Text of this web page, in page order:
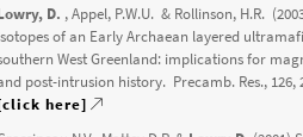
D. , Appel, P.W.U. & Rollinson, H.R.
of an Early Archaean layered
West Greenland: implications for
post-intrusion history. Precamb. Res., 126,
here]